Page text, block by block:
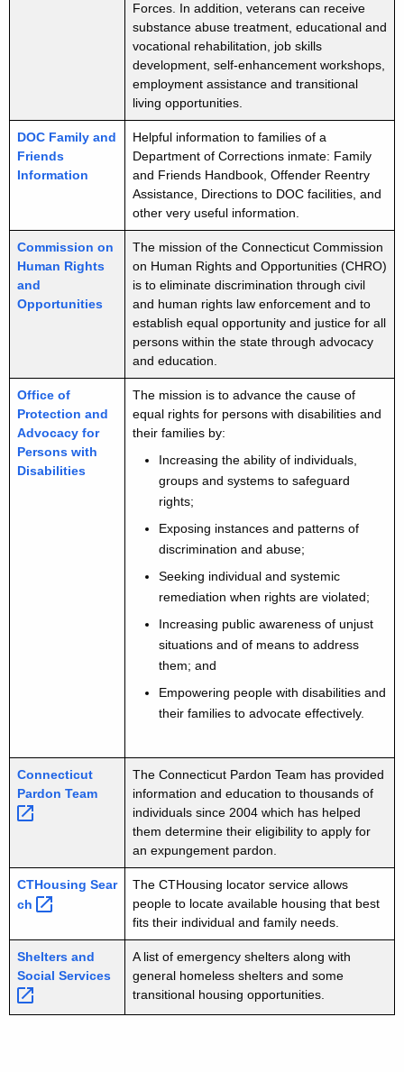
Forces. In addition, veterans can receive
substance abuse treatment, educational and
vocational rehabilitation, job skills
development, self-enhancement workshops,
employment assistance and transitional
living opportunities.
DOC Family and
Friends
Information
Helpful information to families of a
Department of Corrections inmate: Family
and Friends Handbook, Offender Reentry
Assistance, Directions to DOC facilities, and
other very useful information.
Commission on
Human Rights
and
Opportunities
The mission of the Connecticut Commission
on Human Rights and Opportunities (CHRO)
is to eliminate discrimination through civil
and human rights law enforcement and to
establish equal opportunity and justice for all
persons within the state through advocacy
and education.
Office of
Protection and
Advocacy for
Persons with
Disabilities
The mission is to advance the cause of
equal rights for persons with disabilities and
their families by:
Increasing the ability of individuals,
groups and systems to safeguard
rights;
Exposing instances and patterns of
discrimination and abuse;
Seeking individual and systemic
remediation when rights are violated;
Increasing public awareness of unjust
situations and of means to address
them; and
Empowering people with disabilities and
their families to advocate effectively.
Connecticut
Pardon Team
The Connecticut Pardon Team has provided
information and education to thousands of
individuals since 2004 which has helped
them determine their eligibility to apply for
an expungement pardon.
CTHousing Sear
ch
The CTHousing locator service allows
people to locate available housing that best
fits their individual and family needs.
Shelters and
Social Services
A list of emergency shelters along with
general homeless shelters and some
transitional housing opportunities.